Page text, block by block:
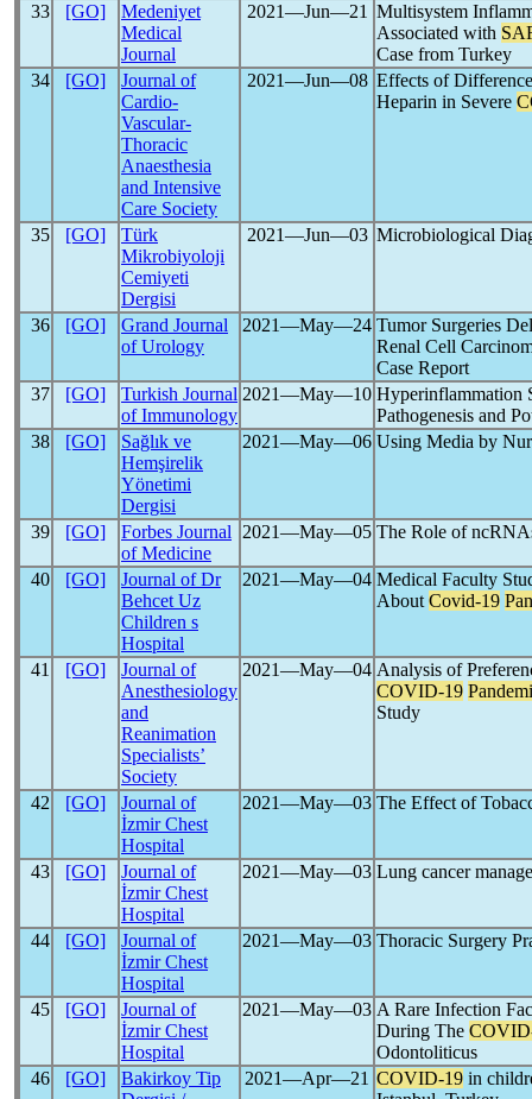
33 [GO]
Medeniyet
Medical
Journal
2021―Jun―21 Multisystem
Associated with
Case from Turkey
34
[GO]
Journal of
Cardio-
Vascular-
Thoracic
Anaesthesia
and Intensive
Care Society
2021―Jun―08 Effects of
Heparin in Severe
35 [GO]
Türk
Mikrobiyoloji
Cemiyeti
Dergisi
2021―Jun―03 Microbiological
36 [GO]
Grand Journal
of Urology
2021―May―24 Tumor Surgeries
Renal Cell
Case Report
37
[GO]
Turkish Journal
of Immunology
2021―May―10 Hyperinflammation
Pathogenesis and
38
[GO]
Sağlık ve
Hemşirelik
Yönetimi
Dergisi
2021―May―06 Using Media by
39 [GO]
Forbes Journal
of Medicine
2021―May―05 The Role of
40 [GO]
Journal of Dr
Behcet Uz
Children s
Hospital
2021―May―04 Medical Faculty
About Covid-19
41 [GO]
Journal of
Anesthesiology
and
Reanimation
Specialists’
Society
2021―May―04 Analysis of
COVID-19
Study
42 [GO]
Journal of
İzmir Chest
Hospital
2021―May―03 The Effect of
43 [GO]
Journal of
İzmir Chest
Hospital
2021―May―03 Lung cancer
44 [GO]
Journal of
İzmir Chest
Hospital
2021―May―03 Thoracic Surgery
45 [GO]
Journal of
İzmir Chest
Hospital
2021―May―03 A Rare Infection
During The
Odontoliticus
46
[GO]
Bakirkoy Tip
2021―Apr―21 COVID-19 in